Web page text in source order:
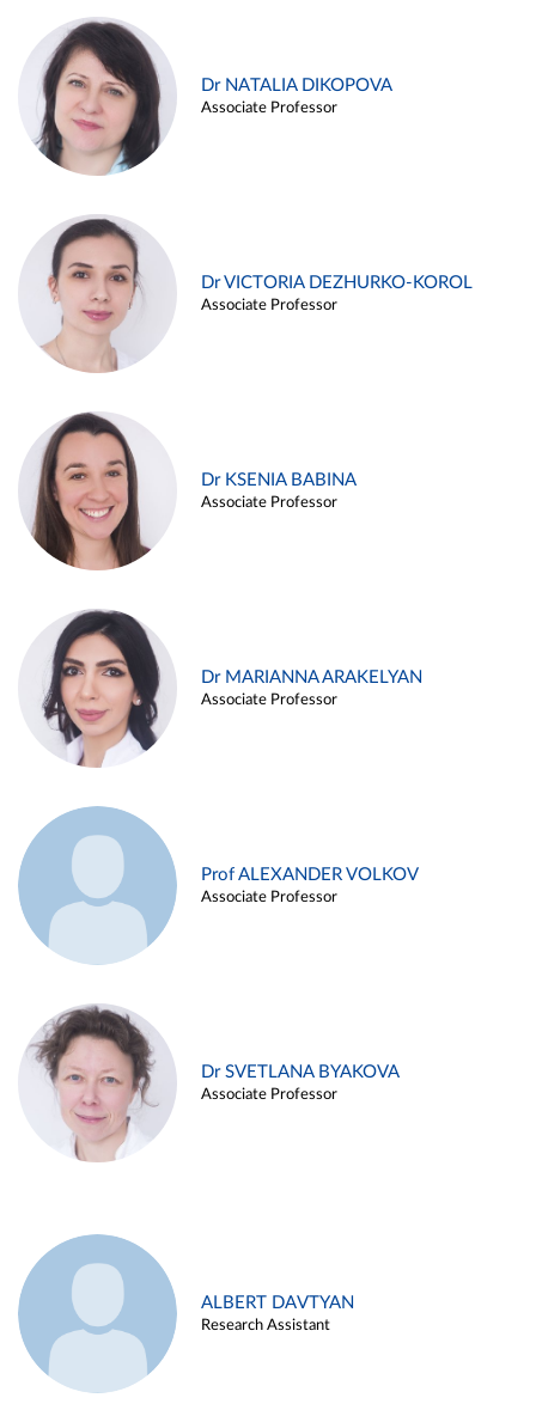
Dr NATALIA DIKOPOVA
Associate Professor
Dr VICTORIA DEZHURKO-KOROL
Associate Professor
Dr KSENIA BABINA
Associate Professor
Dr MARIANNA ARAKELYAN
Associate Professor
Prof ALEXANDER VOLKOV
Associate Professor
Dr SVETLANA BYAKOVA
Associate Professor
ALBERT DAVTYAN
Research Assistant